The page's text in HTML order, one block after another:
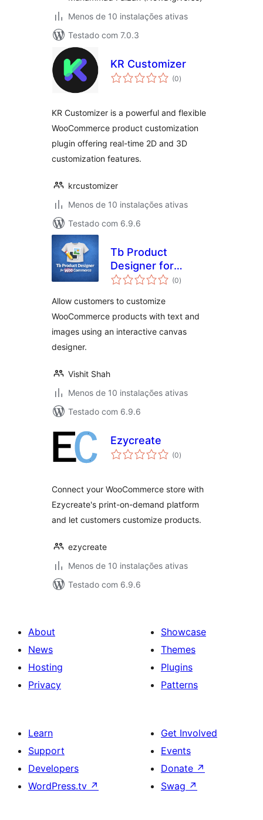
Menos de 10 instalações ativas
Testado com 7.0.3
KR Customizer
(0avaliações
totais
)
KR Customizer is a powerful and flexible
WooCommerce product customization
plugin offering real-time 2D and 3D
customization features.
krcustomizer
Menos de 10 instalações ativas
Testado com 6.9.6
Tb Product
Designer for
WooCommerce
(0avaliações
totais
)
Allow customers to customize
WooCommerce products with text and
images using an interactive canvas
designer.
Vishit Shah
Menos de 10 instalações ativas
Testado com 6.9.6
Ezycreate
(0avaliações
totais
)
Connect your WooCommerce store with
Ezycreate's print-on-demand platform
and let customers customize products.
ezycreate
Menos de 10 instalações ativas
Testado com 6.9.6
About
News
Hosting
Privacy
Showcase
Themes
Plugins
Patterns
Learn
Support
Developers
WordPress.tv ↗
Get Involved
Events
Donate ↗
Swag ↗